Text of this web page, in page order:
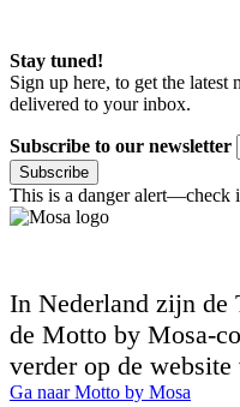
Stay tuned!
Sign up here, to get the latest
delivered to your inbox.
Subscribe to our newsletter
Subscribe
This is a danger alert—check
In Nederland zijn de
de Motto by Mosa-
verder op de website
Ga naar Motto by Mosa